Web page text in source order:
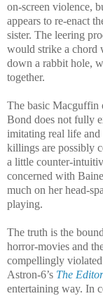
on-screen violence,
appears to re-enact
sister. The leering
would strike a chord
down a rabbit hole,
together.
The basic Macguffin
Bond does not fully
imitating real life
killings are possibly
a little counter-
concerned with
much on her head-
playing.
The truth is the
horror-movies and
compellingly
Astron-6’s The Editor
entertaining way. In